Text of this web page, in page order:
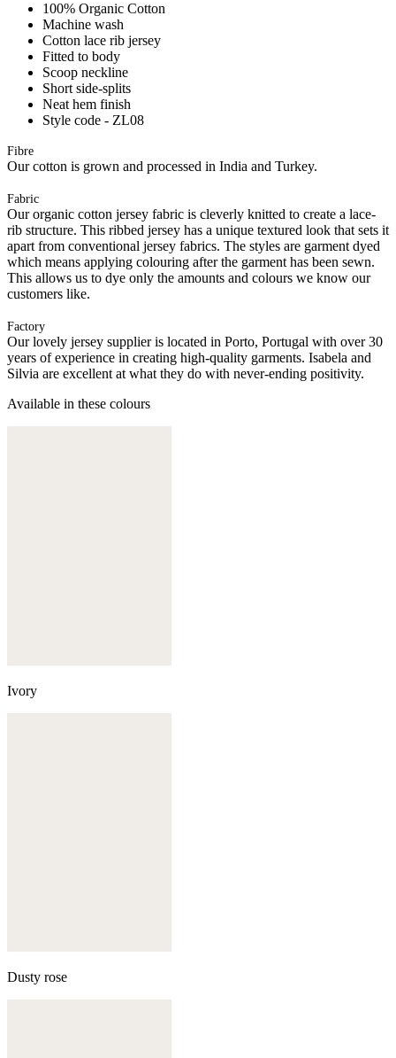
100% Organic Cotton
Machine wash
Cotton lace rib jersey
Fitted to body
Scoop neckline
Short side-splits
Neat hem finish
Style code - ZL08
Fibre
Our cotton is grown and processed in India and Turkey.
Fabric
Our organic cotton jersey fabric is cleverly knitted to create a lace-
rib structure. This ribbed jersey has a unique textured look that sets it
apart from conventional jersey fabrics. The styles are garment dyed
which means applying colouring after the garment has been sewn.
This allows us to dye only the amounts and colours we know our
customers like.
Factory
Our lovely jersey supplier is located in Porto, Portugal with over 30
years of experience in creating high-quality garments. Isabela and
Silvia are excellent at what they do with never-ending positivity.
Available in these colours
Ivory
Dusty rose